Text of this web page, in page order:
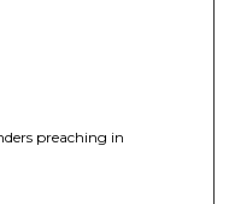
preaching in